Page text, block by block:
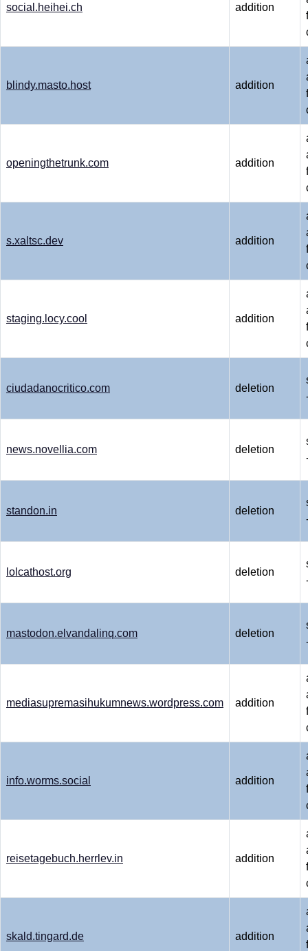
social.heihei.ch addition
blindy.masto.host addition
openingthetrunk.com addition
s.xaltsc.dev addition
staging.locy.cool addition
ciudadanocritico.com deletion
news.novellia.com deletion
standon.in deletion
lolcathost.org deletion
mastodon.elvandalinq.com deletion
mediasupremasihukumnews.wordpress.com addition
info.worms.social addition
reisetagebuch.herrlev.in addition
skald.tingard.de addition